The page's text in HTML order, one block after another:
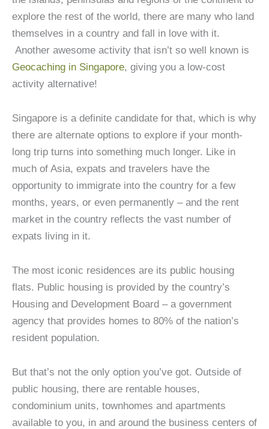
explore the rest of the world, there are many who land
themselves in a country and fall in love with it.
Another awesome activity that isn’t so well known is
Geocaching in Singapore, giving you a low-cost
activity alternative!
Singapore is a definite candidate for that, which is why
there are alternate options to explore if your month-
long trip turns into something much longer. Like in
much of Asia, expats and travelers have the
opportunity to immigrate into the country for a few
months, years, or even permanently – and the rent
market in the country reflects the vast number of
expats living in it.
The most iconic residences are its public housing
flats. Public housing is provided by the country’s
Housing and Development Board – a government
agency that provides homes to 80% of the nation’s
resident population.
But that’s not the only option you’ve got. Outside of
public housing, there are rentable houses,
condominium units, townhomes and apartments
available to you, in and around the business centers of